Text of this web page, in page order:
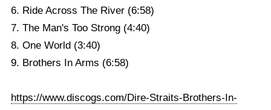
6. Ride Across The River (6:58)
7. The Man's Too Strong (4:40)
8. One World (3:40)
9. Brothers In Arms (6:58)
https://www.discogs.com/Dire-Straits-Brothers-In-